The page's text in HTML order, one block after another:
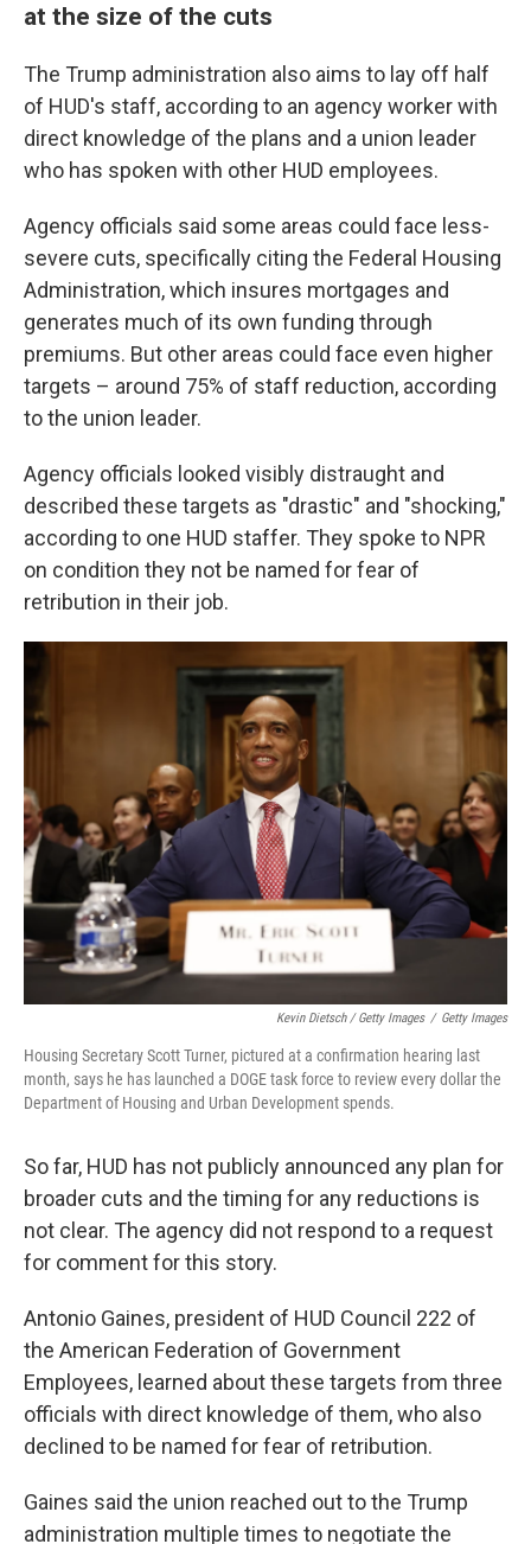
at the size of the cuts
The Trump administration also aims to lay off half
of HUD's staff, according to an agency worker with
direct knowledge of the plans and a union leader
who has spoken with other HUD employees.
Agency officials said some areas could face less-
severe cuts, specifically citing the Federal Housing
Administration, which insures mortgages and
generates much of its own funding through
premiums. But other areas could face even higher
targets – around 75% of staff reduction, according
to the union leader.
Agency officials looked visibly distraught and
described these targets as "drastic" and "shocking,"
according to one HUD staffer. They spoke to NPR
on condition they not be named for fear of
retribution in their job.
Kevin Dietsch / Getty Images / Getty Images
Housing Secretary Scott Turner, pictured at a confirmation hearing last
month, says he has launched a DOGE task force to review every dollar the
Department of Housing and Urban Development spends.
So far, HUD has not publicly announced any plan for
broader cuts and the timing for any reductions is
not clear. The agency did not respond to a request
for comment for this story.
Antonio Gaines, president of HUD Council 222 of
the American Federation of Government
Employees, learned about these targets from three
officials with direct knowledge of them, who also
declined to be named for fear of retribution.
Gaines said the union reached out to the Trump
administration multiple times to negotiate the